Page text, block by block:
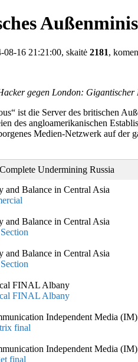
08-16 21:21:00, skaitė 2181,
gegen London:
ist die Server des britischen
des angloamerikanischen
Medien-Netzwerk auf
Undermining Russia
Balance in Central Asia
Balance in Central Asia
Balance in Central Asia
FINAL Albany
FINAL Albany
Independent Media (IM)
final
Independent Media (IM)
final